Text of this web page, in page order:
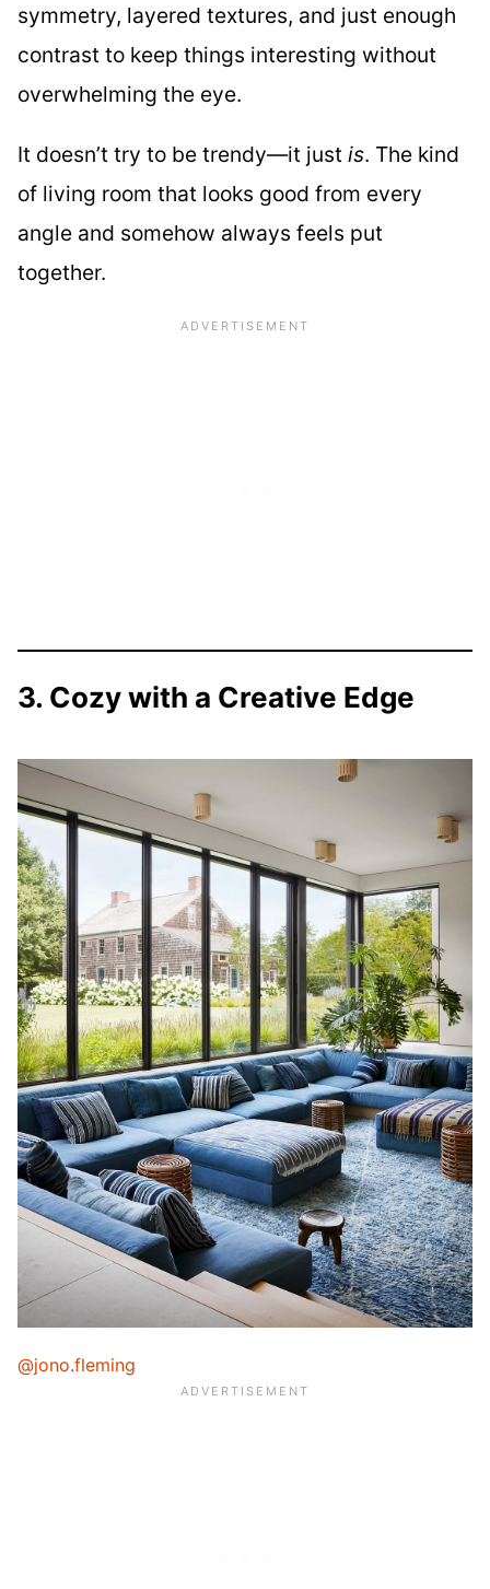
symmetry, layered textures, and just enough
contrast to keep things interesting without
overwhelming the eye.
It doesn’t try to be trendy—it just is. The kind
of living room that looks good from every
angle and somehow always feels put
together.
3. Cozy with a Creative Edge
@jono.fleming